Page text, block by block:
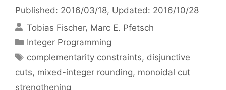
Published: 2016/03/18, Updated: 2016/10/28
Tobias Fischer Marc E. Pfetsch
Categories
Integer Programming
Tags
complementarity constraints, disjunctive
cuts, mixed-integer rounding, monoidal cut
strengthening